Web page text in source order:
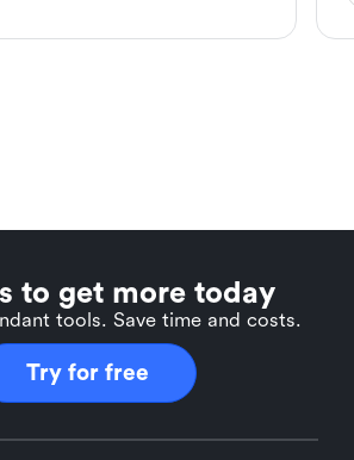
to get more today
tools. Save time and costs.
Try for free